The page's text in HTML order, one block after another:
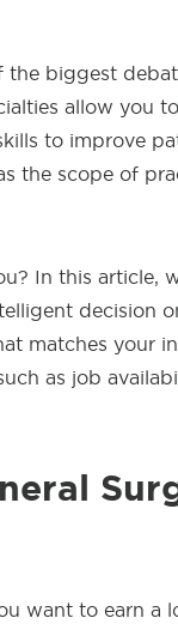
the biggest
allow you
to improve
the scope of
In this article,
decision
matches your
as job
want to earn a